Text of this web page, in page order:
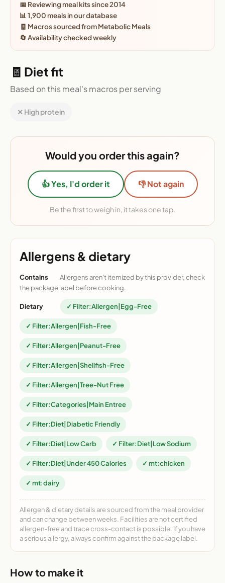
📅 Reviewing meal kits since 2014
📊 1,900 meals in our database
🧾 Macros sourced from Metabolic Meals
🔄 Availability checked weekly
🧾 Diet fit
Based on this meal's macros per serving
✕ High protein
Would you order this again?
👍 Yes, I'd order it 👎 Not again
Be the first to weigh in, it takes one tap.
Allergens & dietary
Contains
Allergens aren't itemized by this provider, check
the package label before cooking.
Dietary ✓ Filter:Allergen|Egg-Free
✓ Filter:Allergen|Fish-Free
✓ Filter:Allergen|Peanut-Free
✓ Filter:Allergen|Shellfish-Free
✓ Filter:Allergen|Tree-Nut Free
✓ Filter:Categories|Main Entree
✓ Filter:Diet|Diabetic Friendly
✓ Filter:Diet|Low Carb ✓ Filter:Diet|Low Sodium
✓ Filter:Diet|Under 450 Calories ✓ mt:chicken
✓ mt:dairy
Allergen & dietary details are sourced from the meal provider
and can change between weeks. Facilities are not certified
allergen-free and trace cross-contact is possible. If you have
a serious allergy, always confirm against the package label.
How to make it